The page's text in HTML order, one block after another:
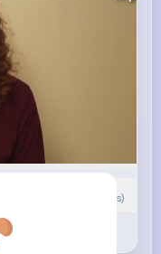
Comment(s)